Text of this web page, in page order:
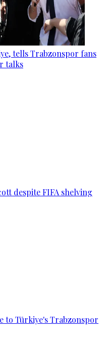
tells Trabzonspor fans
talks
despite FIFA shelving
to Türkiye's Trabzonspor